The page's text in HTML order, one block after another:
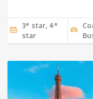
3* star, 4*
star